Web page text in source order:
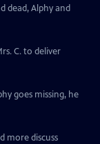
dead, Alphy and
C. to deliver
goes missing, he
more discuss